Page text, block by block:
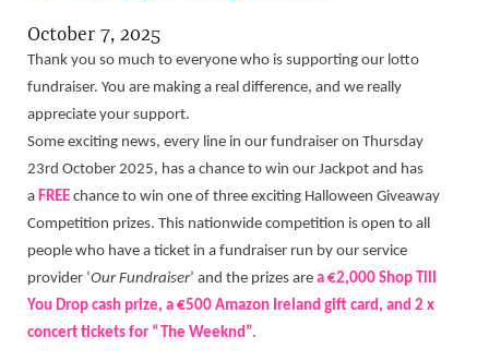
October 7, 2025
Thank you so much to everyone who is supporting our lotto
fundraiser. You are making a real difference, and we really
appreciate your support.
Some exciting news, every line in our fundraiser on Thursday
23rd October 2025, has a chance to win our Jackpot and has
a FREE chance to win one of three exciting Halloween Giveaway
Competition prizes. This nationwide competition is open to all
people who have a ticket in a fundraiser run by our service
provider ‘Our Fundraiser’ and the prizes are a €2,000 Shop Till
You Drop cash prize, a €500 Amazon Ireland gift card, and 2 x
concert tickets for “The Weeknd”.